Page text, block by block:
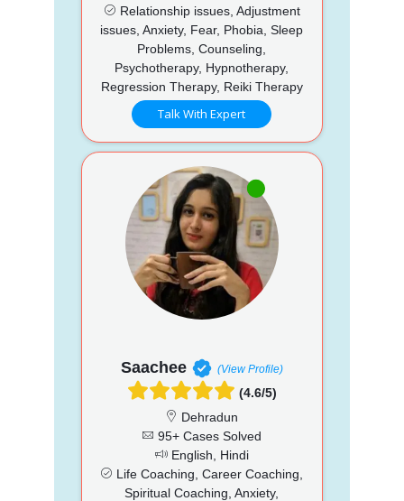
Relationship issues, Adjustment
issues, Anxiety, Fear, Phobia, Sleep
Problems, Counseling,
Psychotherapy, Hypnotherapy,
Regression Therapy, Reiki Therapy
Talk With Expert
Saachee (View Profile)
(4.6/5)
Dehradun
95+ Cases Solved
English, Hindi
Life Coaching, Career Coaching,
Spiritual Coaching, Anxiety,